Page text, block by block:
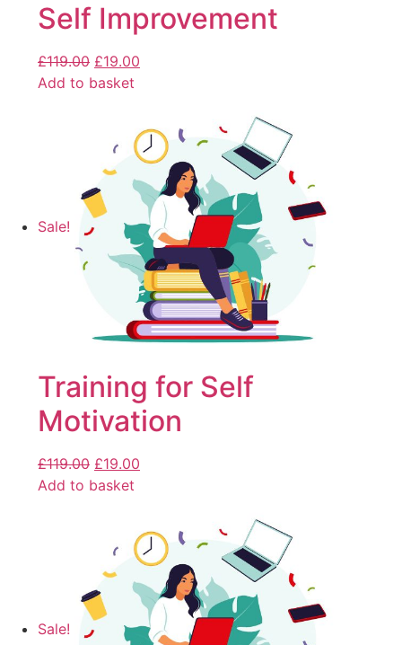
Self Improvement
£119.00 £19.00
Add to basket
Sale!
Training for Self
Motivation
£119.00 £19.00
Add to basket
Sale!